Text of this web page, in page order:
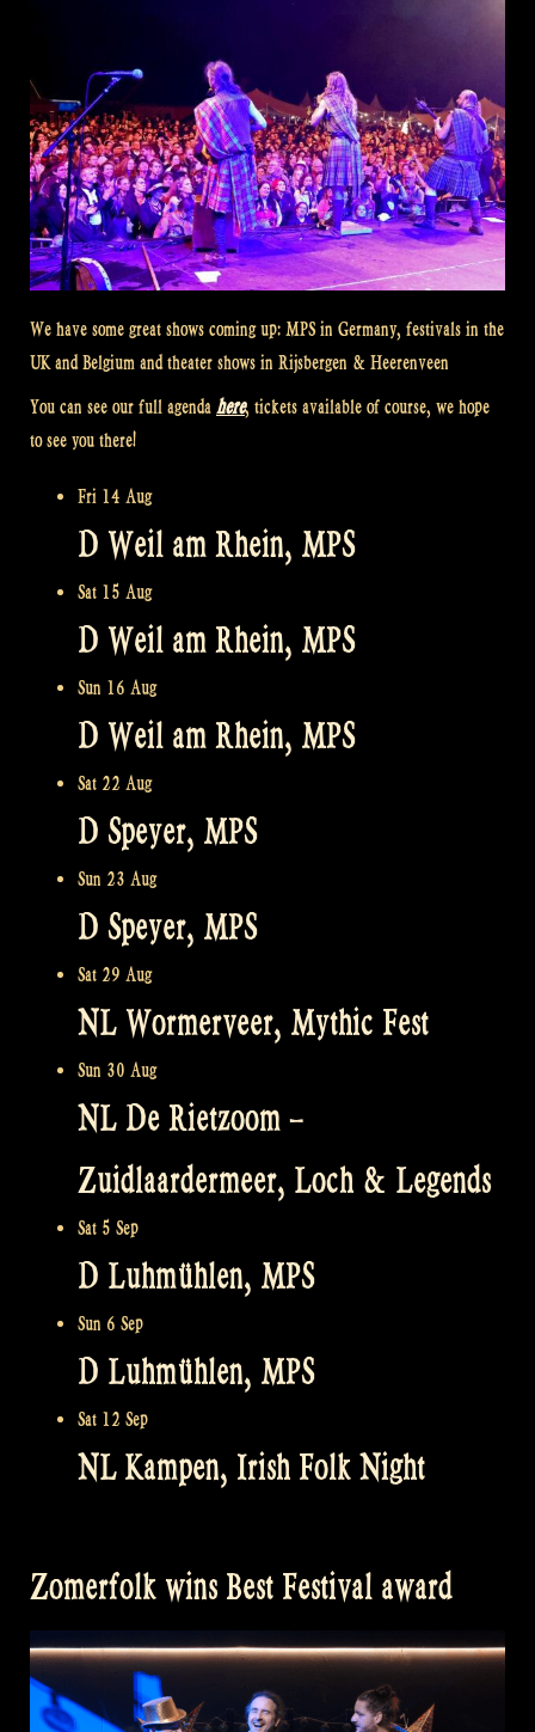
We have some great shows coming up: MPS in Germany, festivals in the
UK and Belgium and theater shows in Rijsbergen & Heerenveen
You can see our full agenda here, tickets available of course, we hope
to see you there!
Fri 14 Aug
D Weil am Rhein, MPS
Sat 15 Aug
D Weil am Rhein, MPS
Sun 16 Aug
D Weil am Rhein, MPS
Sat 22 Aug
D Speyer, MPS
Sun 23 Aug
D Speyer, MPS
Sat 29 Aug
NL Wormerveer, Mythic Fest
Sun 30 Aug
NL De Rietzoom –
Zuidlaardermeer, Loch & Legends
Sat 5 Sep
D Luhmühlen, MPS
Sun 6 Sep
D Luhmühlen, MPS
Sat 12 Sep
NL Kampen, Irish Folk Night
Zomerfolk wins Best Festival award